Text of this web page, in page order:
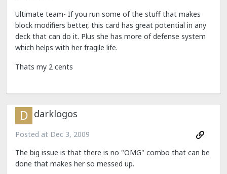
Ultimate team- If you run some of the stuff that makes
block modifiers better, this card has great potential in any
deck that can do it. Plus she has more of defense system
which helps with her fragile life.
Thats my 2 cents
darklogos
Posted at Dec 3, 2009
The big issue is that there is no "OMG" combo that can be
done that makes her so messed up.